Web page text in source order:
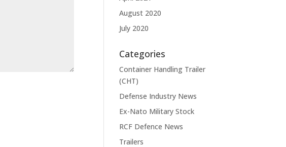
August 2020
July 2020
Categories
Container Handling Trailer
(CHT)
Defense Industry News
Ex-Nato Military Stock
RCF Defence News
Trailers